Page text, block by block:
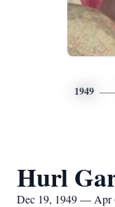
1949
Hurl
Dec 19, 1949 — Apr